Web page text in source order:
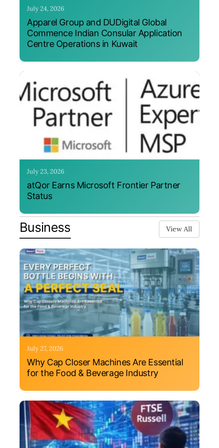
July 24, 2026
Apparel Group and DUDigital Global
Commence Indian Consular Application
Centre Operations in Kuwait
July 23, 2026
atQor Earns Microsoft Frontier Partner
Status
Business View All
July 27, 2026
Why Cap Closer Machines Are Essential
for the Food & Beverage Industry